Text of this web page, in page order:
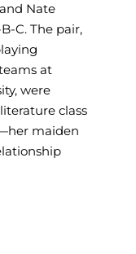
Nate
C. The pair,
at
were
class
maiden